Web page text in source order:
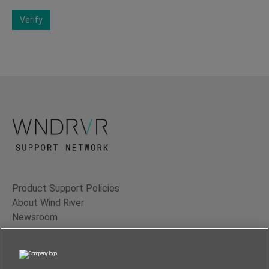
Verify
Product Support Policies
About Wind River
Newsroom
Contact Us
Terms of Use